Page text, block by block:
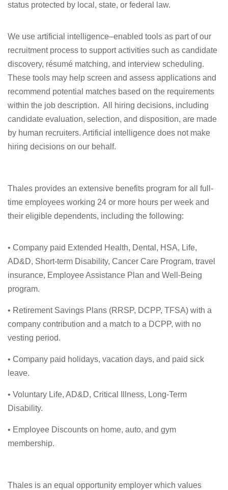
status protected by local, state, or federal law.
We use artificial intelligence–enabled tools as part of our
recruitment process to support activities such as candidate
discovery, résumé matching, and interview scheduling.
These tools may help screen and assess applications and
recommend potential matches based on the requirements
within the job description. All hiring decisions, including
candidate evaluation, selection, and disposition, are made
by human recruiters. Artificial intelligence does not make
hiring decisions on our behalf.
Thales provides an extensive benefits program for all full-
time employees working 24 or more hours per week and
their eligible dependents, including the following:
• Company paid Extended Health, Dental, HSA, Life,
AD&D, Short-term Disability, Cancer Care Program, travel
insurance, Employee Assistance Plan and Well-Being
program.
• Retirement Savings Plans (RRSP, DCPP, TFSA) with a
company contribution and a match to a DCPP, with no
vesting period.
• Company paid holidays, vacation days, and paid sick
leave.
• Voluntary Life, AD&D, Critical Illness, Long-Term
Disability.
• Employee Discounts on home, auto, and gym
membership.
Thales is an equal opportunity employer which values